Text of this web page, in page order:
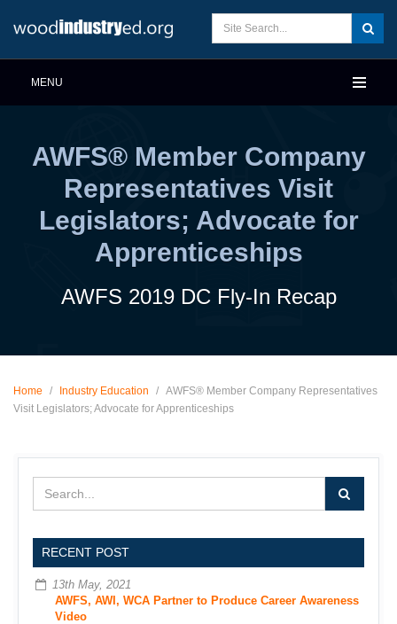
MENU
AWFS® Member Company
Representatives Visit
Legislators; Advocate for
Apprenticeships
AWFS 2019 DC Fly-In Recap
Home / Industry Education / AWFS® Member Company Representatives
Visit Legislators; Advocate for Apprenticeships
RECENT POST
13th May, 2021
AWFS, AWI, WCA Partner to Produce Career Awareness
Video